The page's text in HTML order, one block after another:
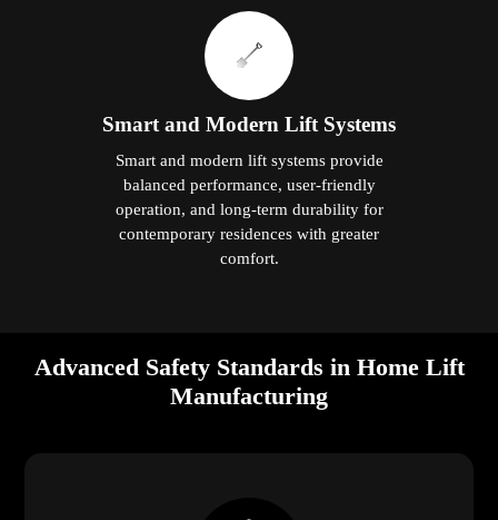
Smart and Modern Lift Systems
Smart and modern lift systems provide
balanced performance, user-friendly
operation, and long-term durability for
contemporary residences with greater
comfort.
Advanced Safety Standards in Home Lift
Manufacturing